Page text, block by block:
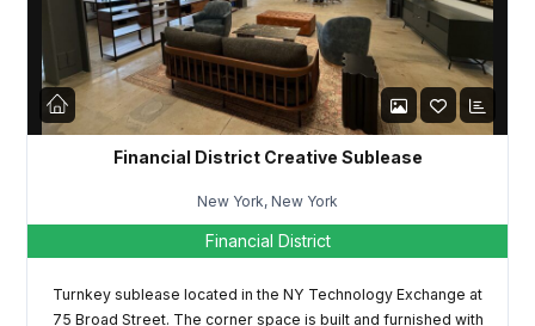
Financial District Creative Sublease
New York, New York
Financial District
Turnkey sublease located in the NY Technology Exchange at
75 Broad Street. The corner space is built and furnished with
Lost your password?